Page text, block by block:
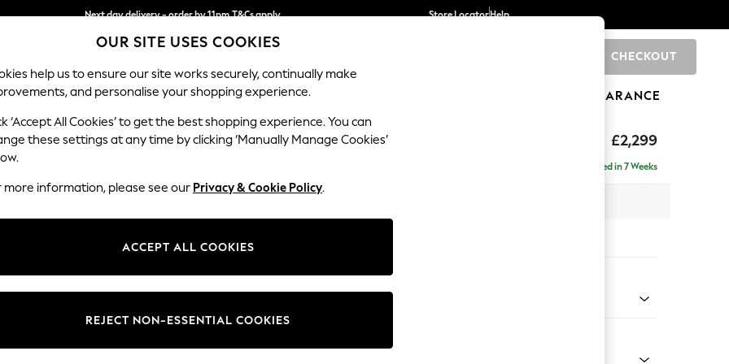
Next day delivery - order by 11pm. T&Cs apply
Split the cost with pay in 3. Find out more
Store LocatorHelp
CHECKOUT
SCHOOL BABY HOLIDAY BEAUTY FURNITURE CLEARANCE
£2,299
Ashford
Delivered in 7 Weeks
Change Fabric And Colour
OUR SITE USES COOKIES
help us to ensure our site works securely, continually make
and personalise your shopping experience.
‘Accept All Cookies’ to get the best shopping experience. You can
these settings at any time by clicking ‘Manually Manage Cookies’
more information, please see our Privacy & Cookie Policy.
ACCEPT ALL COOKIES
REJECT NON-ESSENTIAL COOKIES